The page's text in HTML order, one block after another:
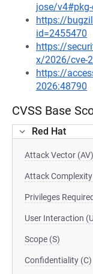
jose/
https://
id=2455470
https://
x/2026/cve-
https://
2026:48790
CVSS Base
Red Hat
Attack Vector (AV)
Attack Complexity
Privileges
User Interaction
Scope (S)
Confidentiality (C)